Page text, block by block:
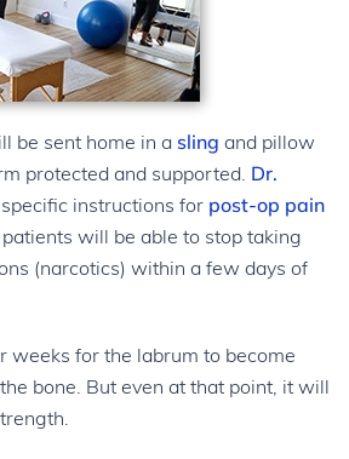
be sent home in a sling and pillow
protected and supported. Dr.
instructions for post-op pain
patients will be able to stop taking
(narcotics) within a few days of
weeks for the labrum to become
bone. But even at that point, it will